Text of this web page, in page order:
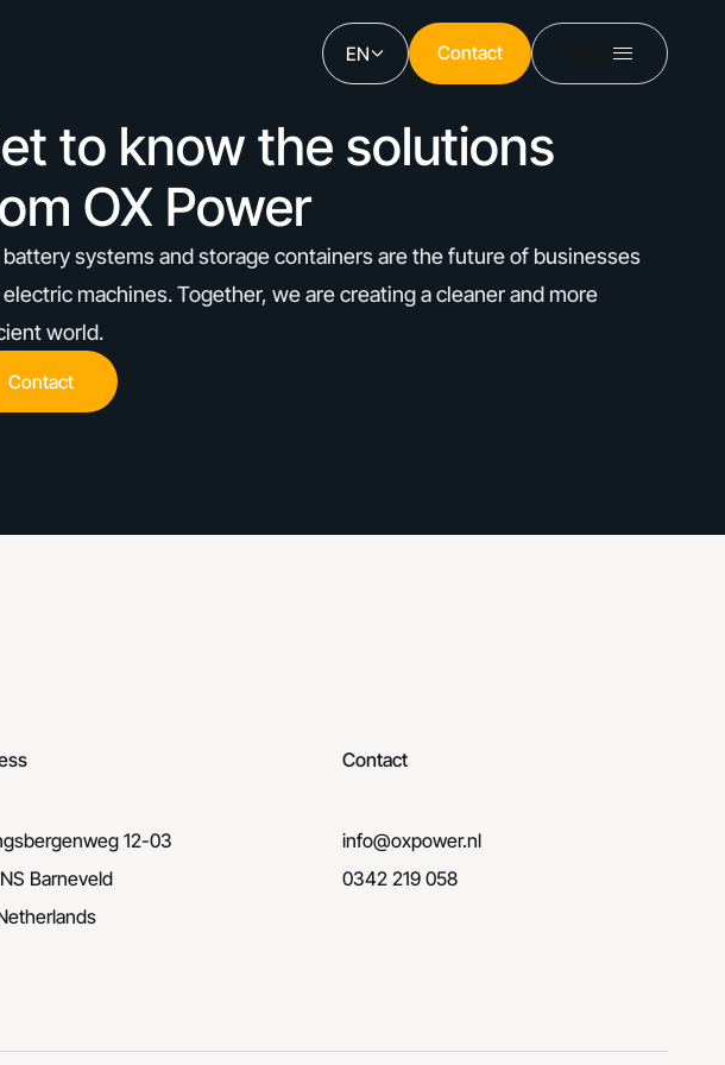
EN Contact
to know the solutions
OX Power
systems and storage containers are the future of businesses
machines. Together, we are creating a cleaner and more
world.
Contact
Contact
12-03
Barneveld
Contact
info@oxpower.nl
0342 219 058